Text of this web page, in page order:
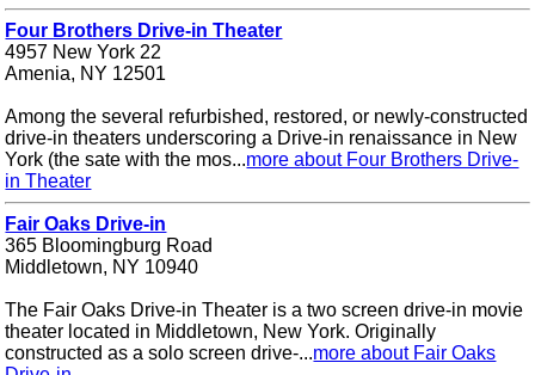
Four Brothers Drive-in Theater
4957 New York 22
Amenia, NY 12501
Among the several refurbished, restored, or newly-constructed
drive-in theaters underscoring a Drive-in renaissance in New
York (the sate with the mos...more about Four Brothers Drive-
in Theater
Fair Oaks Drive-in
365 Bloomingburg Road
Middletown, NY 10940
The Fair Oaks Drive-in Theater is a two screen drive-in movie
theater located in Middletown, New York. Originally
constructed as a solo screen drive-...more about Fair Oaks